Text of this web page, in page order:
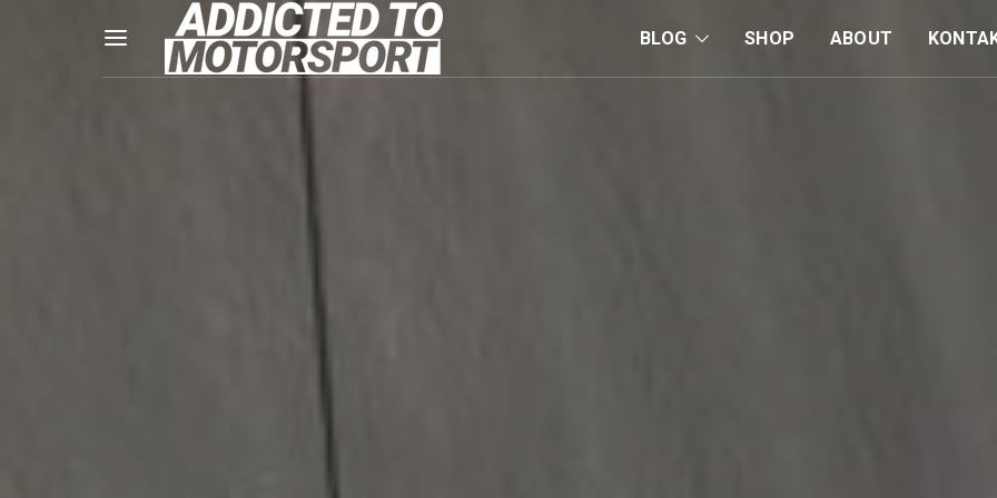
BLOG SHOP ABOUT